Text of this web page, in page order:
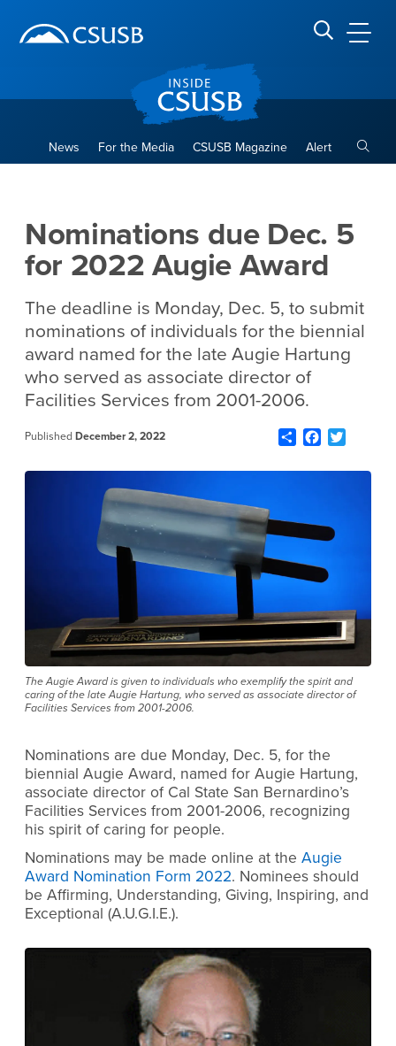
banner
navigation
main
Search CSUSB
News For the Media CSUSB Magazine Alert
Nominations due Dec. 5
for 2022 Augie Award
The deadline is Monday, Dec. 5, to submit
nominations of individuals for the biennial
award named for the late Augie Hartung
who served as associate director of
Facilities Services from 2001-2006.
Published December 2, 2022 ShareFacebook
The Augie Award is given to individuals who exemplify the spirit and
caring of the late Augie Hartung, who served as associate director of
Facilities Services from 2001-2006.
Nominations are due Monday, Dec. 5, for the
biennial Augie Award, named for Augie Hartung,
associate director of Cal State San Bernardino’s
Facilities Services from 2001-2006, recognizing
his spirit of caring for people.
Nominations may be made online at the Augie
Award Nomination Form 2022. Nominees should
be Affirming, Understanding, Giving, Inspiring, and
Exceptional (A.U.G.I.E.).